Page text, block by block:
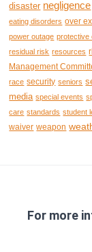
disaster negligence
eating disorders over
power outage protective
residual risk resources
Management
race security seniors
media special events
care standards student
waiver weapon
For more